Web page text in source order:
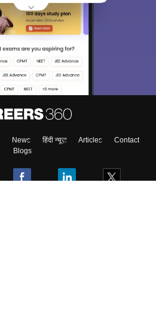
News हिंदी न्यूज़ Articles
Contact
Blogs